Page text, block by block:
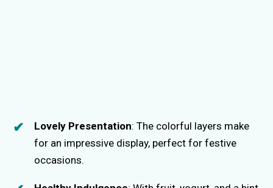
Lovely Presentation: The colorful layers make
for an impressive display, perfect for festive
occasions.